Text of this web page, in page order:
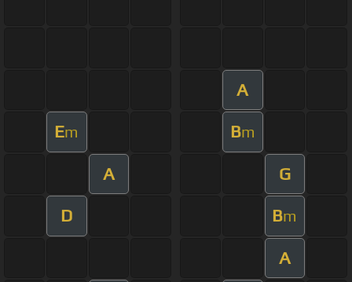
A
Em Bm
A G
D Bm
A